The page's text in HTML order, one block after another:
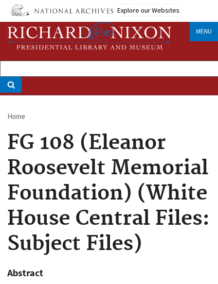
Skip
main
content
Explore our Websites
MENU
Breadcrumb
Home
FG 108 (Eleanor
Roosevelt Memorial
Foundation) (White
House Central Files:
Subject Files)
Abstract